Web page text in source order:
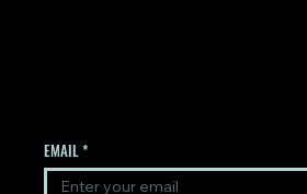
EMAIL *